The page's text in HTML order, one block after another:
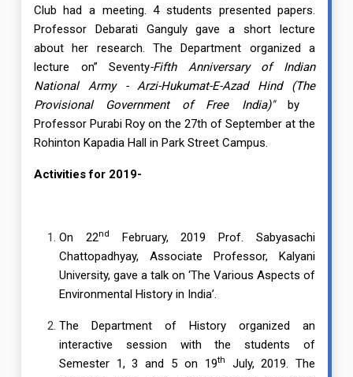
Club had a meeting. 4 students presented papers.
Professor Debarati Ganguly gave a short lecture
about her research. The Department organized a
lecture on” Seventy-Fifth Anniversary of Indian
National Army - Arzi-Hukumat-E-Azad Hind (The
Provisional Government of Free India)"by
Professor Purabi Roy on the 27th of September at the
Rohinton Kapadia Hall in Park Street Campus.
Activities for 2019-
On 22nd
February, 2019 Prof. Sabyasachi
Chattopadhyay, Associate Professor, Kalyani
University, gave a talk on ‘The Various Aspects of
Environmental History in India’.
The Department of History organized an
interactive session with the students of
Semester 1, 3 and 5 on 19th
July, 2019. The